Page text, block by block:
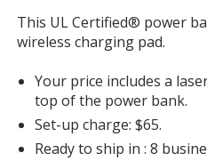
This UL Certified® power
wireless charging pad.
Your price includes a
top of the power bank.
Set-up charge: $65.
Ready to ship in : 8